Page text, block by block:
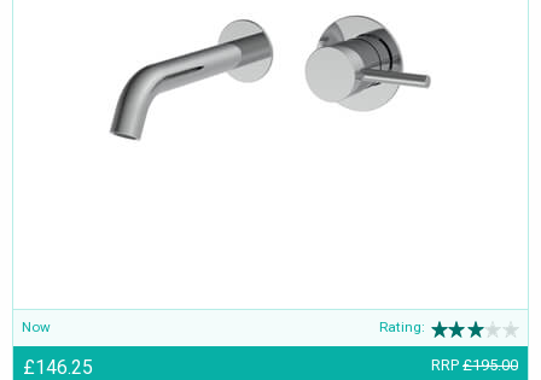
Now Rating:
£146.25 RRP £195.00